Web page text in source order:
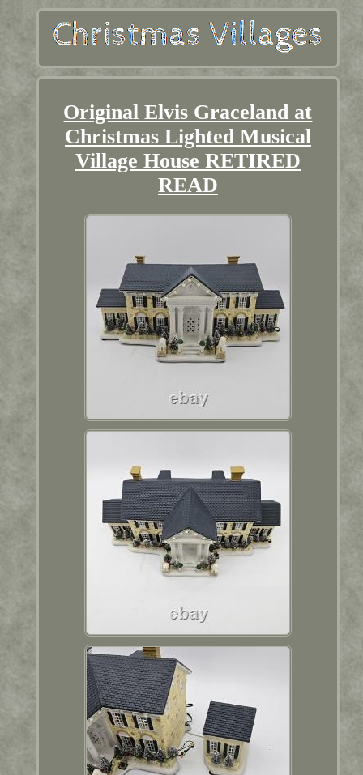
Original Elvis Graceland at
Christmas Lighted Musical
Village House RETIRED
READ